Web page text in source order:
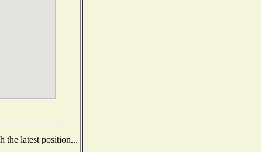
the latest position...